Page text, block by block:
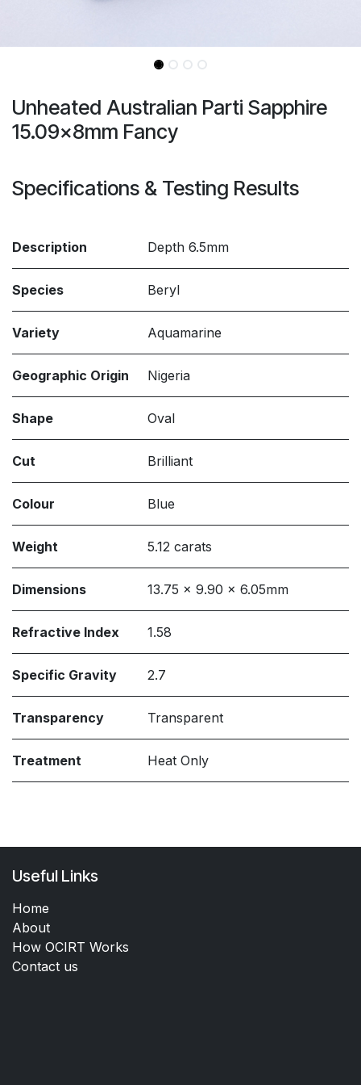
Unheated Australian Parti Sapphire
15.09x8mm Fancy
Specifications & Testing Results
Description Depth 6.5mm
Species Beryl
Variety Aquamarine
Geographic Origin Nigeria
Shape Oval
Cut Brilliant
Colour Blue
Weight 5.12 carats
Dimensions 13.75 x 9.90 x 6.05mm
Refractive Index 1.58
Specific Gravity 2.7
Transparency Transparent
Treatment Heat Only
Useful Links
Home
About
How OCIRT Works
Contact us